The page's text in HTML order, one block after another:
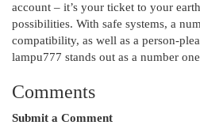
account – it’s your ticket to your
possibilities. With safe systems, a
compatibility, as well as a person-
lampu777 stands out as a number one
Comments
Submit a Comment